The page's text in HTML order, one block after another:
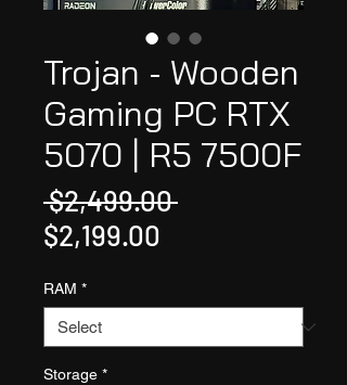
Trojan - Wooden
Gaming PC RTX
5070 | R5 7500F
$2,499.00 Regular
$2,199.00
RAM *
Storage *